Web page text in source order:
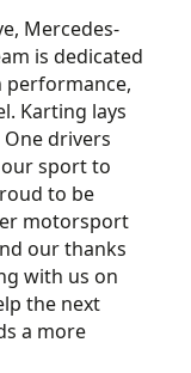
Mercedes-
is dedicated
performance,
Karting lays
drivers
sport to
to be
motorsport
our thanks
with us on
the next
a more